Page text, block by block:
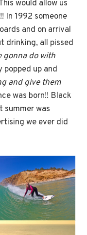
would allow us
In 1992 someone
and on arrival
drinking, all pissed
gonna do with
popped up and
and give them
was born!! Black
summer was
we ever did